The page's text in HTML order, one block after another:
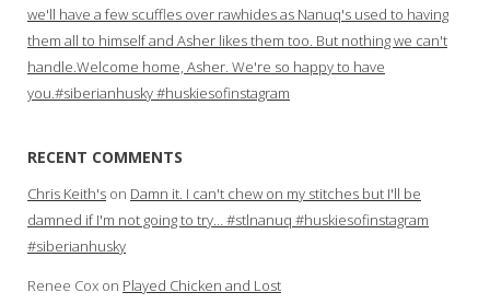
we'll have a few scuffles over rawhides as Nanuq's used to having
them all to himself and Asher likes them too. But nothing we can't
handle.Welcome home, Asher. We're so happy to have
you.#siberianhusky #huskiesofinstagram
RECENT COMMENTS
Chris Keith's on Damn it. I can't chew on my stitches but I'll be
damned if I'm not going to try… #stlnanuq #huskiesofinstagram
#siberianhusky
Renee Cox on Played Chicken and Lost